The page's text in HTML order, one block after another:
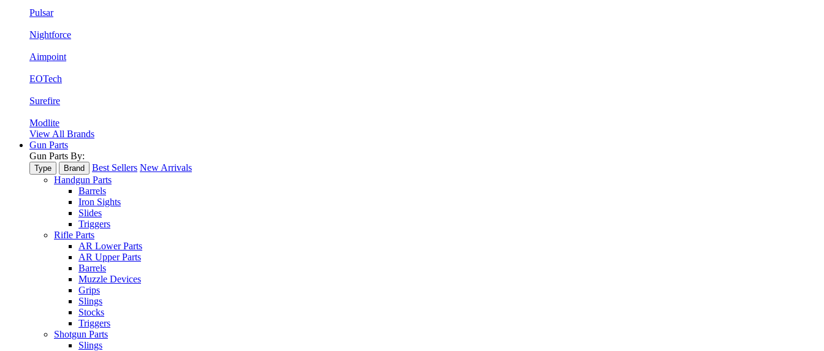
Pulsar
Nightforce
Aimpoint
EOTech
Surefire
Modlite
View All Brands
Gun Parts
Gun Parts By:
Type Brand Best Sellers New Arrivals
Handgun Parts
Barrels
Iron Sights
Slides
Triggers
Rifle Parts
AR Lower Parts
AR Upper Parts
Barrels
Muzzle Devices
Grips
Slings
Stocks
Triggers
Shotgun Parts
Slings